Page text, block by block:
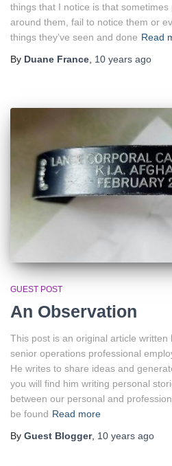
things that I notice is that
around them, fail to notice them or
things they’ve seen and done Read
By Duane France, 10 years ago
GUEST POST
An Observation
This post is an original article
senior operations professional
He writes to share ideas and
you will find him writing personal
between our personal and
be found Read more
By Guest Blogger, 10 years ago